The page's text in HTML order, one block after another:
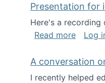
Presentation for
Here's a recording
Read moreabout
Log
A conversation
I recently helped